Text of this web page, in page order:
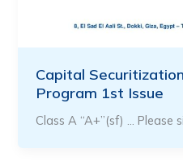
Capital
Program 1st Issue
Class A “A+”(sf) …